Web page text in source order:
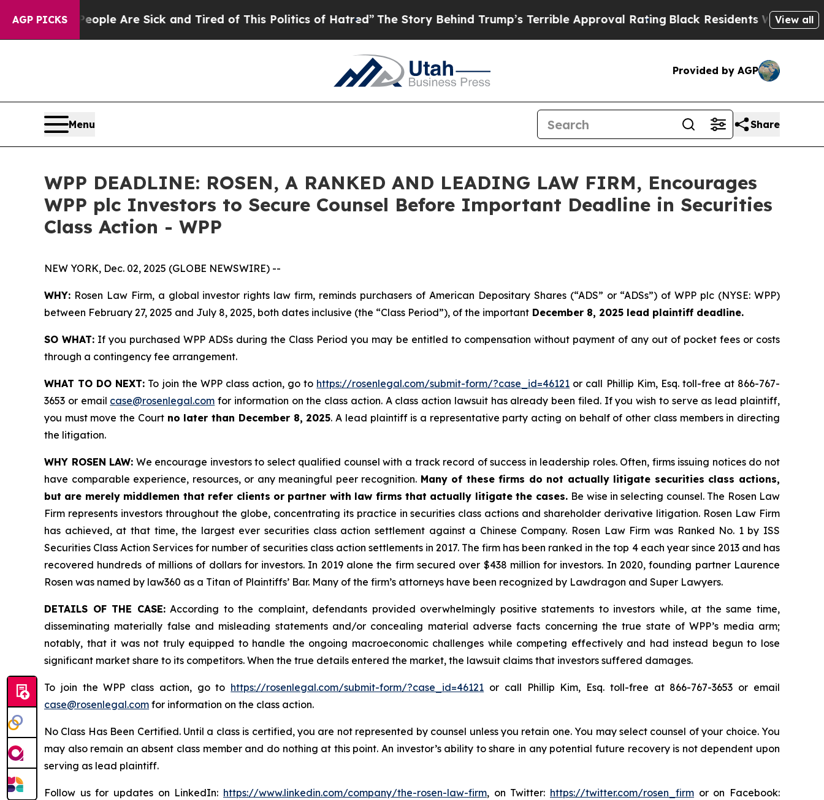
AGP PICKS
Win: “People Are Sick and Tired of This Politics of Hatred”The Story Behind Trump’s Terrible Approval RatingBlack Residents Warned ofView all
Provided by AGP
Menu Share
WPP DEADLINE: ROSEN, A RANKED AND LEADING LAW FIRM, Encourages
WPP plc Investors to Secure Counsel Before Important Deadline in Securities
Class Action - WPP
NEW YORK, Dec. 02, 2025 (GLOBE NEWSWIRE) --
WHY: Rosen Law Firm, a global investor rights law firm, reminds purchasers of American Depositary Shares (“ADS” or “ADSs”) of WPP plc (NYSE: WPP)
between February 27, 2025 and July 8, 2025, both dates inclusive (the “Class Period”), of the important December 8, 2025 lead plaintiff deadline.
SO WHAT: If you purchased WPP ADSs during the Class Period you may be entitled to compensation without payment of any out of pocket fees or costs
through a contingency fee arrangement.
WHAT TO DO NEXT: To join the WPP class action, go to https://rosenlegal.com/submit-form/?case_id=46121 or call Phillip Kim, Esq. toll-free at 866-767-
3653 or email case@rosenlegal.com for information on the class action. A class action lawsuit has already been filed. If you wish to serve as lead plaintiff,
you must move the Court no later than December 8, 2025. A lead plaintiff is a representative party acting on behalf of other class members in directing
the litigation.
WHY ROSEN LAW: We encourage investors to select qualified counsel with a track record of success in leadership roles. Often, firms issuing notices do not
have comparable experience, resources, or any meaningful peer recognition. Many of these firms do not actually litigate securities class actions,
but are merely middlemen that refer clients or partner with law firms that actually litigate the cases. Be wise in selecting counsel. The Rosen Law
Firm represents investors throughout the globe, concentrating its practice in securities class actions and shareholder derivative litigation. Rosen Law Firm
has achieved, at that time, the largest ever securities class action settlement against a Chinese Company. Rosen Law Firm was Ranked No. 1 by ISS
Securities Class Action Services for number of securities class action settlements in 2017. The firm has been ranked in the top 4 each year since 2013 and has
recovered hundreds of millions of dollars for investors. In 2019 alone the firm secured over $438 million for investors. In 2020, founding partner Laurence
Rosen was named by law360 as a Titan of Plaintiffs’ Bar. Many of the firm’s attorneys have been recognized by Lawdragon and Super Lawyers.
DETAILS OF THE CASE:According to the complaint, defendants provided overwhelmingly positive statements to investors while, at the same time,
disseminating materially false and misleading statements and/or concealing material adverse facts concerning the true state of WPP’s media arm;
notably, that it was not truly equipped to handle the ongoing macroeconomic challenges while competing effectively and had instead begun to lose
significant market share to its competitors. When the true details entered the market, the lawsuit claims that investors suffered damages.
To join the WPP class action, go to https://rosenlegal.com/submit-form/?case_id=46121 or call Phillip Kim, Esq. toll-free at 866-767-3653 or email
case@rosenlegal.com for information on the class action.
No Class Has Been Certified. Until a class is certified, you are not represented by counsel unless you retain one. You may select counsel of your choice. You
may also remain an absent class member and do nothing at this point. An investor’s ability to share in any potential future recovery is not dependent upon
serving as lead plaintiff.
Follow us for updates on LinkedIn: https://www.linkedin.com/company/the-rosen-law-firm, on Twitter: https://twitter.com/rosen_firm or on Facebook: